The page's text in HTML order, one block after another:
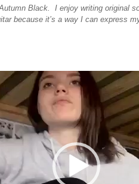
Black. I enjoy writing original
because it’s a way I can express